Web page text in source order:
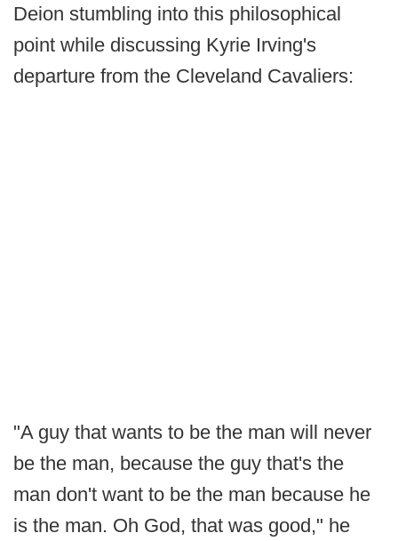
Deion stumbling into this philosophical
point while discussing Kyrie Irving's
departure from the Cleveland Cavaliers:
"A guy that wants to be the man will never
be the man, because the guy that's the
man don't want to be the man because he
is the man. Oh God, that was good," he